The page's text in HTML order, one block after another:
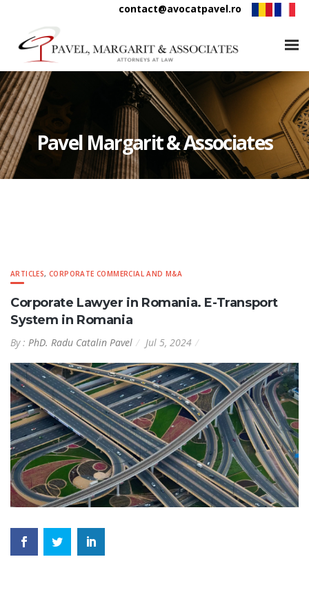
contact@avocatpavel.ro
Pavel Margarit & Associates
ARTICLES,CORPORATE COMMERCIAL AND M&A
Corporate Lawyer in Romania. E-Transport
System in Romania
By : PhD. Radu Catalin Pavel Jul 5, 2024